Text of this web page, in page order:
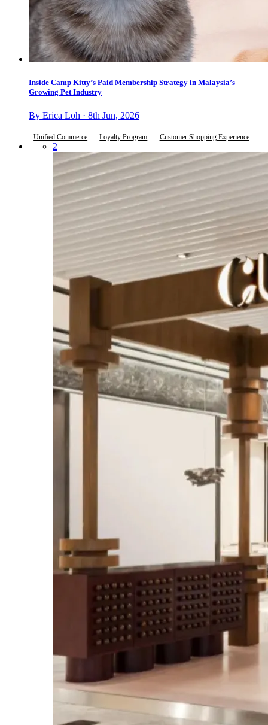
Inside Camp Kitty’s Paid Membership Strategy in Malaysia’s
Growing Pet Industry
By Erica Loh · 8th Jun, 2026
Unified Commerce Loyalty Program Customer Shopping Experience
2